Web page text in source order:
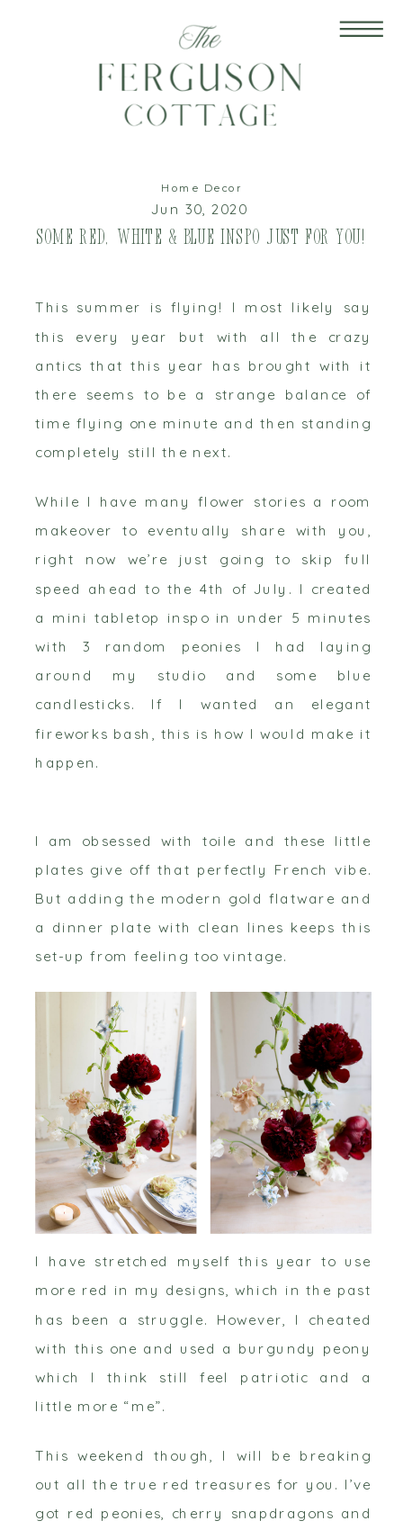
Jun 30, 2020
Home Decor
Some Red, White & Blue Inspo just for You!
This summer is flying! I most likely say
this every year but with all the crazy
antics that this year has brought with it
there seems to be a strange balance of
time flying one minute and then standing
completely still the next.
While I have many flower stories a room
makeover to eventually share with you,
right now we’re just going to skip full
speed ahead to the 4th of July. I created
a mini tabletop inspo in under 5 minutes
with 3 random peonies I had laying
around my studio and some blue
candlesticks. If I wanted an elegant
fireworks bash, this is how I would make it
happen.
I am obsessed with toile and these little
plates give off that perfectly French vibe.
But adding the modern gold flatware and
a dinner plate with clean lines keeps this
set-up from feeling too vintage.
I have stretched myself this year to use
more red in my designs, which in the past
has been a struggle. However, I cheated
with this one and used a burgundy peony
which I think still feel patriotic and a
little more “me”.
This weekend though, I will be breaking
out all the true red treasures for you. I’ve
got red peonies, cherry snapdragons and